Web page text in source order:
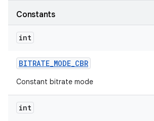
Constants
int
BITRATE_MODE_CBR
Constant bitrate mode
int